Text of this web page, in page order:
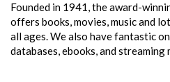
Founded in 1941, the award-
offers books, movies, music and
all ages. We also have fantastic
databases, ebooks, and streaming